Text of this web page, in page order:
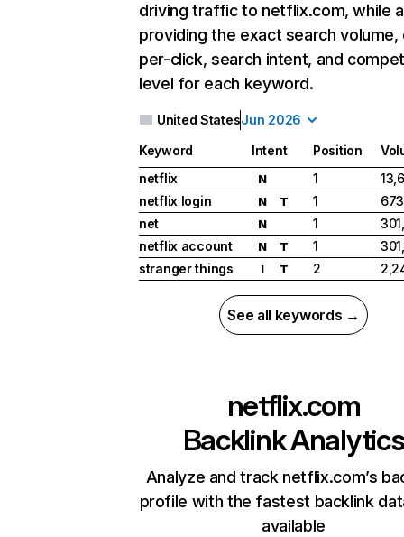
driving traffic to netflix.com, while
providing the exact search
per-click, search intent, and
level for each keyword.
United StatesJun 2026
Keyword Intent Position
netflix
N 1
netflix login
N T 1
net
N 1
netflix account
N T 1
stranger things
I T 2
See all keywords →
netflix.com
Backlink Analytics
Analyze and track netflix.com’s
profile with the fastest backlink
available